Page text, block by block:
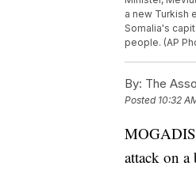
a new Turkish
Somalia's
people. (AP
By: The
Posted 10:32
attack on a